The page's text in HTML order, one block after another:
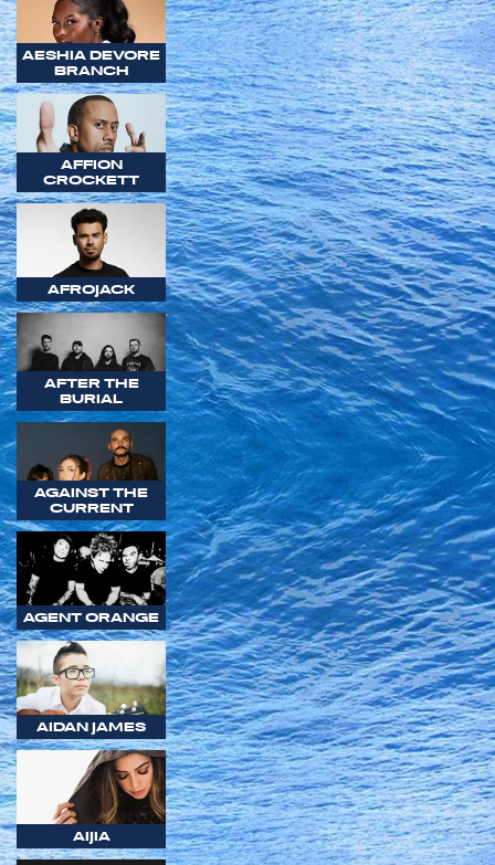
AESHIA DEVORE
BRANCH
AFFION
CROCKETT
AFROJACK
AFTER THE
BURIAL
AGAINST THE
CURRENT
AGENT ORANGE
AIDAN JAMES
AIJIA